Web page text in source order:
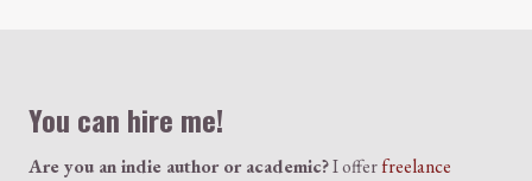
You can hire me!
Are you an indie author or academic?I offerfreelance